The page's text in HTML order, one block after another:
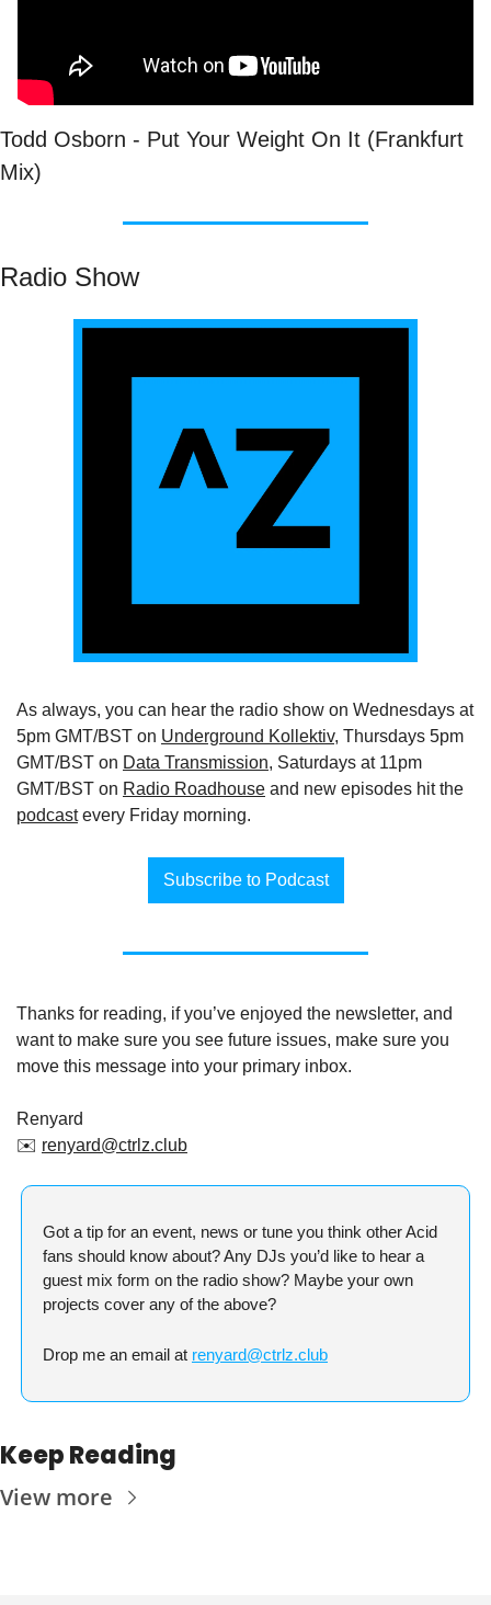
Todd Osborn - Put Your Weight On It (Frankfurt
Mix)
Radio Show
As always, you can hear the radio show on Wednesdays at
5pm GMT/BST on Underground Kollektiv, Thursdays 5pm
GMT/BST on Data Transmission, Saturdays at 11pm
GMT/BST on Radio Roadhouse
podcast every Friday morning.
Subscribe to Podcast
Thanks for reading, if you’ve enjoyed the newsletter, and
want to make sure you see future issues, make sure you
move this message into your primary inbox.
Renyard
✉️ renyard@ctrlz.club
Got a tip for an event, news or tune you think other Acid
fans should know about? Any DJs you’d like to hear a
guest mix form on the radio show? Maybe your own
projects cover any of the above?
Drop me an email at renyard@ctrlz.club
Keep Reading
View more